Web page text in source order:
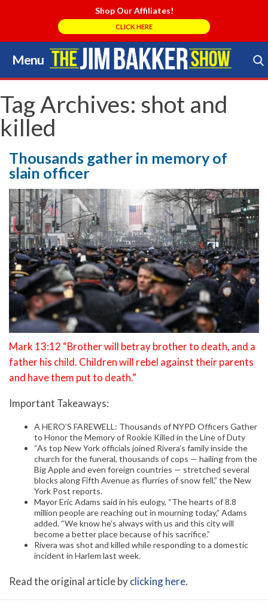
Shop Our Affiliates!
CLICK HERE
Menu
Skip
to
content
Search Store
Tag Archives: shot and
killed
Thousands gather in memory of
slain officer
Mark 13:12 “Brother will betray brother to death, and a
father his child. Children will rebel against their parents
and have them put to death.”
Important Takeaways:
A HERO’S FAREWELL: Thousands of NYPD Officers Gather
to Honor the Memory of Rookie Killed in the Line of Duty
“As top New York officials joined Rivera’s family inside the
church for the funeral, thousands of cops — hailing from the
Big Apple and even foreign countries — stretched several
blocks along Fifth Avenue as flurries of snow fell,” the New
York Post reports.
Mayor Eric Adams said in his eulogy, “The hearts of 8.8
million people are reaching out in mourning today,” Adams
added. “We know he’s always with us and this city will
become a better place because of his sacrifice.”
Rivera was shot and killed while responding to a domestic
incident in Harlem last week.
Read the original article byclicking here.